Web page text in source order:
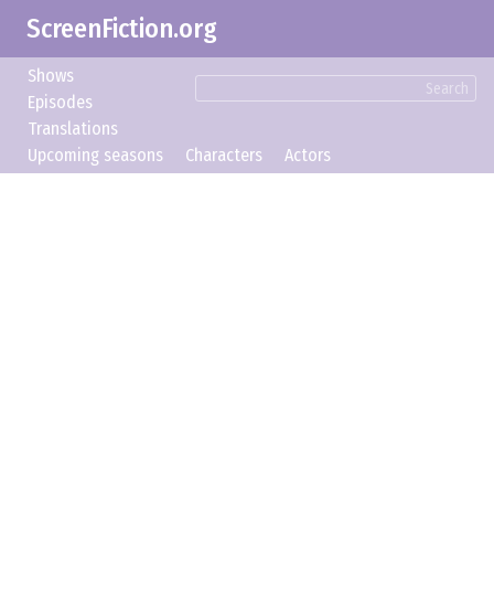
ScreenFiction.org
Search
Shows
Episodes
Translations
Upcoming seasons
Characters Actors